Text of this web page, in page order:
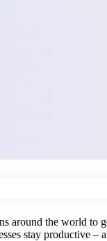
around the world to
stay productive –